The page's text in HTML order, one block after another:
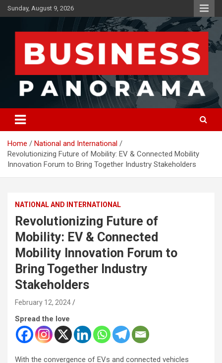
Skip
to
Sunday, August 9, 2026
Business Panorama
News, Views and Reviews
Home
National and International
Revolutionizing Future of Mobility: EV & Connected Mobility
Innovation Forum to Bring Together Industry Stakeholders
NATIONAL AND INTERNATIONAL
Revolutionizing Future of
Mobility: EV & Connected
Mobility Innovation Forum to
Bring Together Industry
Stakeholders
February 12, 2024
Spread the love
With the convergence of EVs and connected vehicles